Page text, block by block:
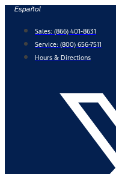
Skip
content
Español
Sales: (866) 401-8631
Service: (800) 656-7511
Hours & Directions